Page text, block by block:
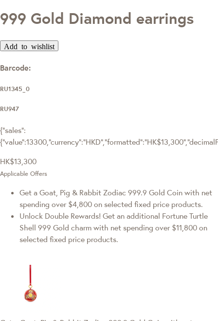
999 Gold Diamond earrings
Add to wishlist
Barcode:
RU1345_0
RU947
{"sales":
HK$13,300
Applicable Offers
Get a Goat, Pig & Rabbit Zodiac 999.9 Gold Coin with net
spending over $4,800 on selected fixed price products.
Unlock Double Rewards! Get an additional Fortune Turtle
Shell 999 Gold charm with net spending over $11,800 on
selected fixed price products.